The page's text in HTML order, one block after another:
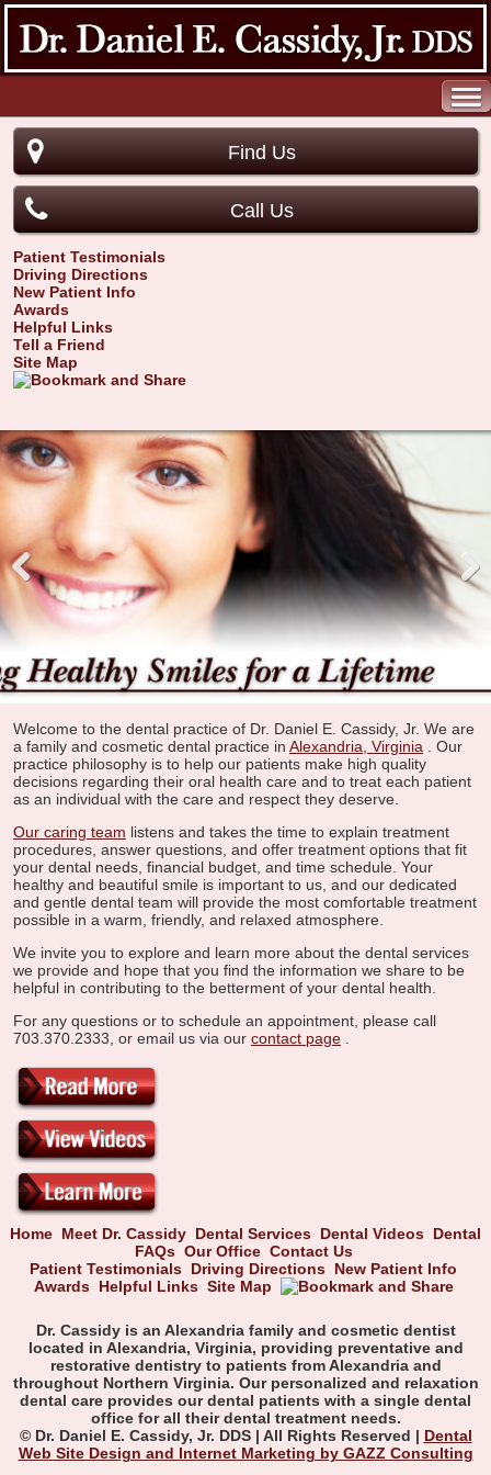
Find Us
Call Us
Patient Testimonials
Driving Directions
New Patient Info
Awards
Helpful Links
Tell a Friend
Site Map
Pre
viou
Nex
Welcome to the dental practice of Dr. Daniel E. Cassidy, Jr. We are
a family and cosmetic dental practice in Alexandria, Virginia
. Our
practice philosophy is to help our patients make high quality
decisions regarding their oral health care and to treat each patient
as an individual with the care and respect they deserve.
Our caring team listens and takes the time to explain treatment
procedures, answer questions, and offer treatment options that fit
your dental needs, financial budget, and time schedule. Your
healthy and beautiful smile is important to us, and our dedicated
and gentle dental team will provide the most comfortable treatment
possible in a warm, friendly, and relaxed atmosphere.
We invite you to explore and learn more about the dental services
we provide and hope that you find the information we share to be
helpful in contributing to the betterment of your dental health.
For any questions or to schedule an appointment, please call
703.370.2333, or email us via our contact page
Home Meet Dr. Cassidy Dental Services Dental Videos Dental
FAQs Our Office Contact Us
Patient Testimonials Driving Directions New Patient Info
Awards Helpful Links Site Map
Dr. Cassidy is an Alexandria family and cosmetic dentist
located in Alexandria, Virginia, providing preventative and
restorative dentistry to patients from Alexandria and
throughout Northern Virginia. Our personalized and relaxation
dental care provides our dental patients with a single dental
office for all their dental treatment needs.
© Dr. Daniel E. Cassidy, Jr. DDS | All Rights Reserved | Dental
Web Site Design and Internet Marketing by GAZZ Consulting